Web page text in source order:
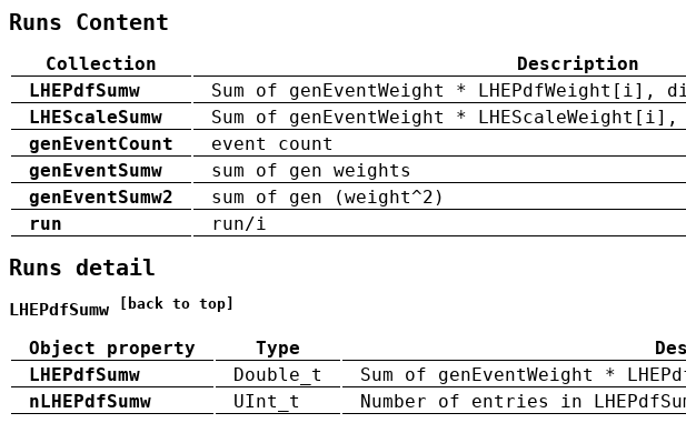
Runs Content
Collection
Description
LHEPdfSumw
Sum of genEventWeight * LHEPdfWeight[i],
LHEScaleSumw
Sum of genEventWeight * LHEScaleWeight[i],
genEventCount
event count
genEventSumw
sum of gen weights
genEventSumw2
sum of gen (weight^2)
run
run/i
Runs detail
LHEPdfSumw [back to top]
Object property Type
LHEPdfSumw
Double_t
Sum of genEventWeight *
nLHEPdfSumw
UInt_t Number of entries in